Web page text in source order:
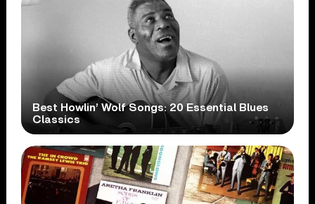
Best Howlin’ Wolf Songs: 20 Essential Blues
Classics